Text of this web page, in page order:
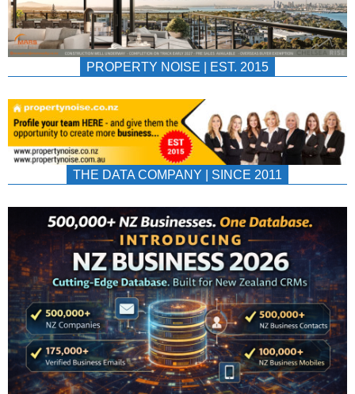
PROPERTY NOISE | EST. 2015
THE DATA COMPANY | SINCE 2011